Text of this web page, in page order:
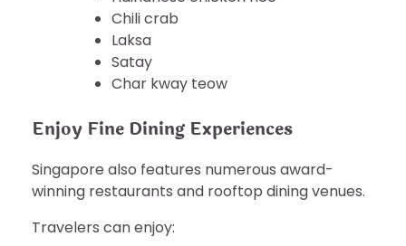
Chili crab
Laksa
Satay
Char kway teow
Enjoy Fine Dining Experiences
Singapore also features numerous award-
winning restaurants and rooftop dining venues.
Travelers can enjoy: